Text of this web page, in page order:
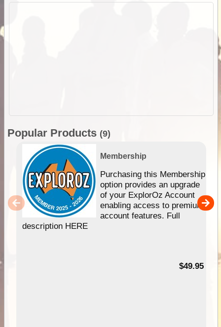
Popular Products (9)
Membership
Purchasing this Membership
option provides an upgrade
of your ExplorOz Account
enabling access to premium
account features. Full
description HERE
$49.95